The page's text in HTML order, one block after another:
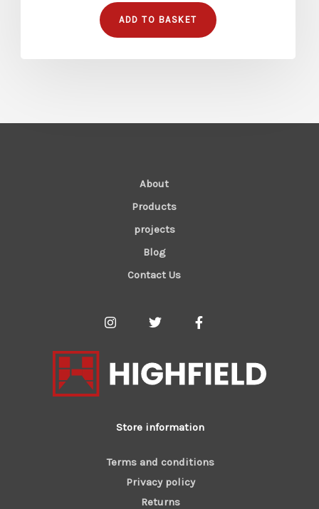
ADD TO BASKET
About
Products
projects
Blog
Contact Us
Store information
Terms and conditions
Privacy policy
Returns